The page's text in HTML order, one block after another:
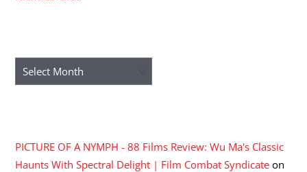
Archives
PICTURE OF A NYMPH - 88 Films Review: Wu Ma's Classic
Haunts With Spectral Delight | Film Combat Syndicate on